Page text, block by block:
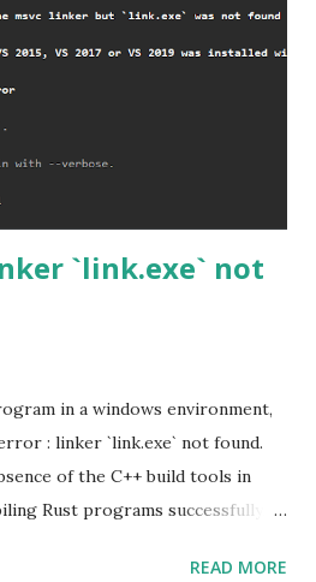
`link.exe` not
in a windows environment,
: linker `link.exe` not found.
of the C++ build tools in
Rust programs successfully,
Download the Visual Studio
READ MORE